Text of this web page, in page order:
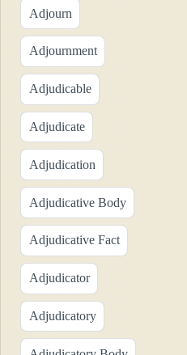
Adjourn
Adjournment
Adjudicable
Adjudicate
Adjudication
Adjudicative Body
Adjudicative Fact
Adjudicator
Adjudicatory